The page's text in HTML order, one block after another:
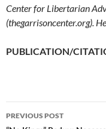
Center for Libertarian
(thegarrisoncenter.org).
PUBLICATION/
PREVIOUS POST